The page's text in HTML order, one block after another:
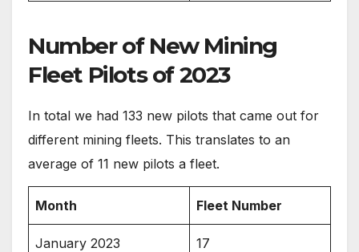
Number of New Mining
Fleet Pilots of 2023
In total we had 133 new pilots that came out for
different mining fleets. This translates to an
average of 11 new pilots a fleet.
Month Fleet Number
January 2023 17